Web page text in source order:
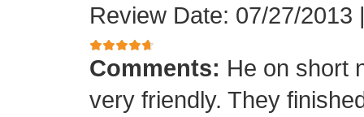
Review Date: 07/27/2013
Comments: He on short
very friendly. They